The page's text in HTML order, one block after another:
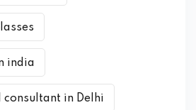
india
in Delhi